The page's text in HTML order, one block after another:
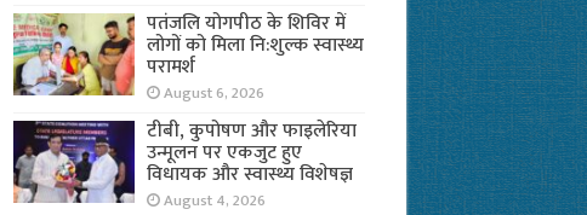
पतंजलि योगपीठ के शिविर में
लोगों को मिला नि:शुल्क स्वास्थ्य
परामर्श
August 6, 2026
टीबी, कुपोषण और फाइलेरिया
उन्मूलन पर एकजुट हुए
विधायक और स्वास्थ्य विशेषज्ञ
August 4, 2026